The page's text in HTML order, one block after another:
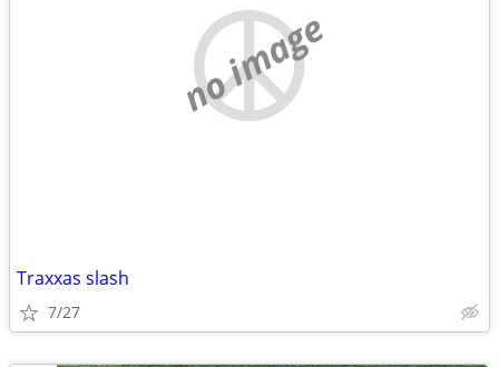
no image
Traxxas slash
7/27